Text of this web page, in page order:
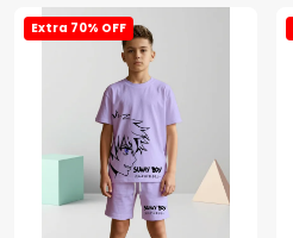
Extra 70% OFF